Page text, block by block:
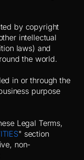
by copyright
intellectual
laws) and
the world.
in or through the
purpose
Legal Terms,
" section
non-